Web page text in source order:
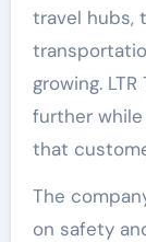
travel hubs,
growing.
further
that
The
on safety